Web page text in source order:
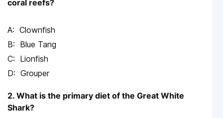
coral reefs?
Clownfish
Blue Tang
Lionfish
Grouper
2. What is the primary diet of the Great White
Shark?